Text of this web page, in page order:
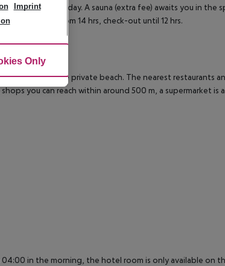
to your holiday. A sauna (extra fee) awaits you in the
in is possible from 14 hrs, check-out until 12 hrs.
350 m from the private beach. The nearest restaurants
you can reach within around 500 m, a supermarket is
in the morning, the hotel room is only available on
Imprint
Only